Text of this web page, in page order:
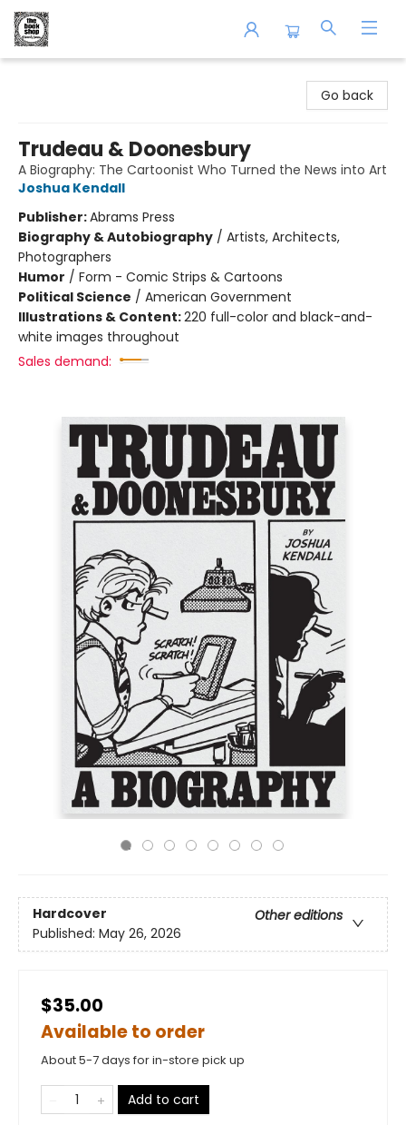
Go back
Trudeau & Doonesbury
A Biography: The Cartoonist Who Turned the News into Art
Joshua Kendall
Publisher:Abrams Press
Biography & Autobiography / Artists, Architects,
Photographers
Humor / Form - Comic Strips & Cartoons
Political Science / American Government
Illustrations & Content:220 full-color and black-and-
white images throughout
Sales demand:
Hardcover
Other editions
Published: May 26, 2026
$35.00
Available to order
About 5-7 days for in-store pick up
Add to cart